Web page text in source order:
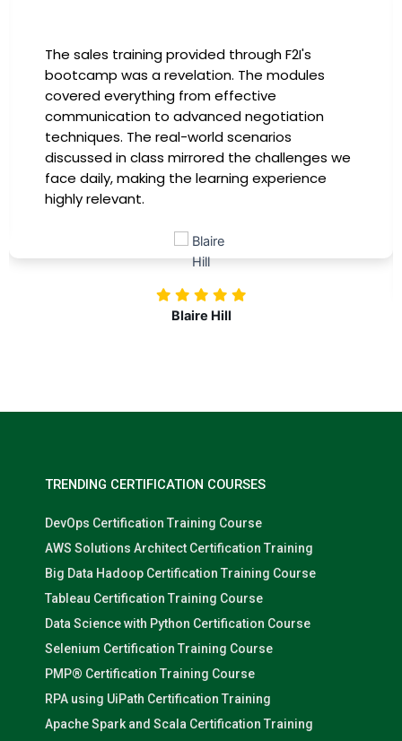
Blaire Hill
The sales training provided through F2I's
bootcamp was a revelation. The modules
covered everything from effective
communication to advanced negotiation
techniques. The real-world scenarios
discussed in class mirrored the challenges we
face daily, making the learning experience
highly relevant.
TRENDING CERTIFICATION COURSES
DevOps Certification Training Course
AWS Solutions Architect Certification Training
Big Data Hadoop Certification Training Course
Tableau Certification Training Course
Data Science with Python Certification Course
Selenium Certification Training Course
PMP® Certification Training Course
RPA using UiPath Certification Training
Apache Spark and Scala Certification Training